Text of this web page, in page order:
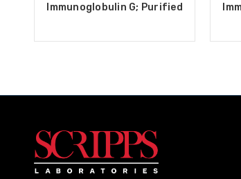
Immunoglobulin G; Purified